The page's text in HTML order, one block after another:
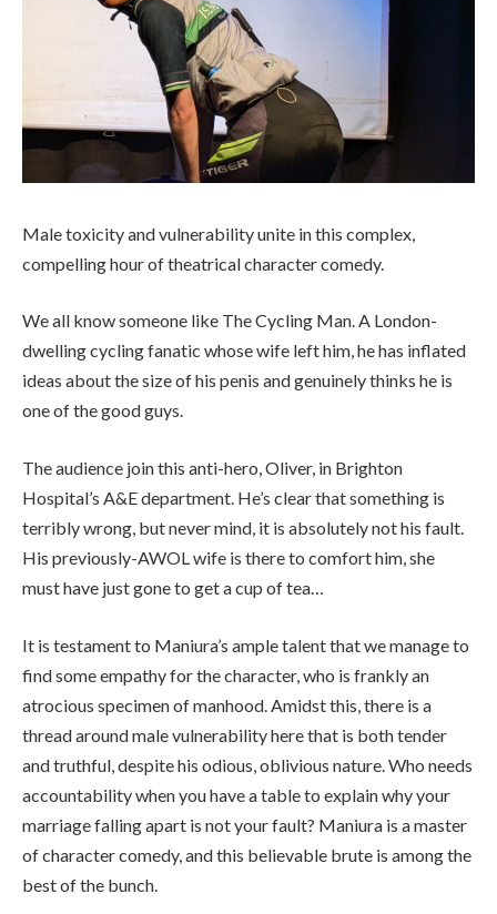
Male toxicity and vulnerability unite in this complex,
compelling hour of theatrical character comedy.
We all know someone like The Cycling Man. A London-
dwelling cycling fanatic whose wife left him, he has inflated
ideas about the size of his penis and genuinely thinks he is
one of the good guys.
The audience join this anti-hero, Oliver, in Brighton
Hospital’s A&E department. He’s clear that something is
terribly wrong, but never mind, it is absolutely not his fault.
His previously-AWOL wife is there to comfort him, she
must have just gone to get a cup of tea…
It is testament to Maniura’s ample talent that we manage to
find some empathy for the character, who is frankly an
atrocious specimen of manhood. Amidst this, there is a
thread around male vulnerability here that is both tender
and truthful, despite his odious, oblivious nature. Who needs
accountability when you have a table to explain why your
marriage falling apart is not your fault? Maniura is a master
of character comedy, and this believable brute is among the
best of the bunch.